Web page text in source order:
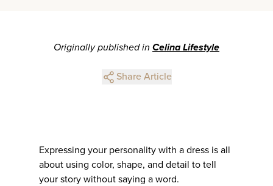
Originally published in Celina Lifestyle
Share Article
Expressing your personality with a dress is all
about using color, shape, and detail to tell
your story without saying a word.